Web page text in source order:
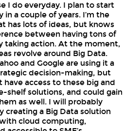
I do everyday. I plan to start
a couple of years. I’m the
has lots of ideas, but knows
between having tons of
taking action. At the moment,
revolve around Big Data.
and Google are using it a
decision-making, but
have access to these big and
shelf solutions, and could gain
as well. I will probably
creating a Big Data solution
cloud computing,